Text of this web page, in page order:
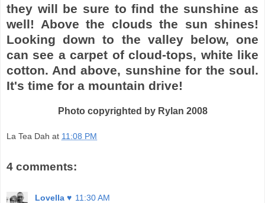
they will be sure to find the sunshine as
well! Above the clouds the sun shines!
Looking down to the valley below, one
can see a carpet of cloud-tops, white like
cotton. And above, sunshine for the soul.
It's time for a mountain drive!
Photo copyrighted by Rylan 2008
La Tea Dah at 11:08 PM
4 comments:
Lovella ♥ 11:30 AM